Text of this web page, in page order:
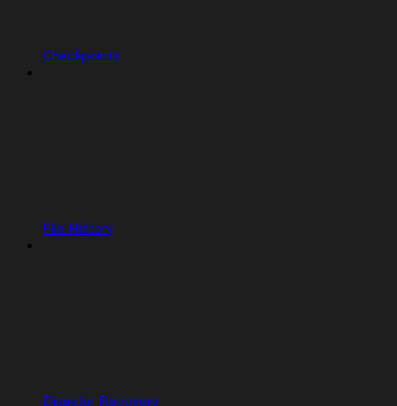
Checkpoints
File History
Disaster Recovery